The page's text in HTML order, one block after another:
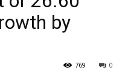
by
0
769